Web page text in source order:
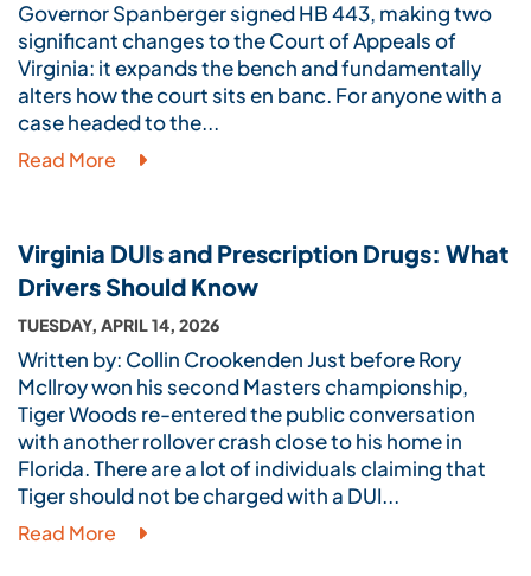
Governor Spanberger signed HB 443, making two
significant changes to the Court of Appeals of
Virginia: it expands the bench and fundamentally
alters how the court sits en banc. For anyone with a
case headed to the...
Read More
Virginia DUIs and Prescription Drugs: What
Drivers Should Know
TUESDAY, APRIL 14, 2026
Written by: Collin Crookenden Just before Rory
McIlroy won his second Masters championship,
Tiger Woods re-entered the public conversation
with another rollover crash close to his home in
Florida. There are a lot of individuals claiming that
Tiger should not be charged with a DUI...
Read More